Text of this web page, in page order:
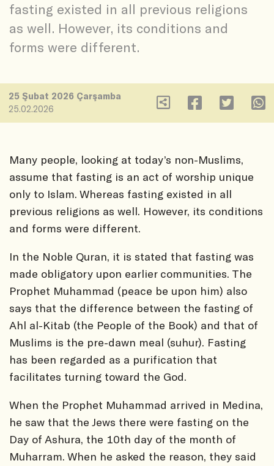
fasting existed in all previous religions
as well. However, its conditions and
forms were different.
25 Şubat 2026 Çarşamba
25.02.2026
Many people, looking at today’s non-Muslims,
assume that fasting is an act of worship unique
only to Islam. Whereas fasting existed in all
previous religions as well. However, its conditions
and forms were different.
In the Noble Quran, it is stated that fasting was
made obligatory upon earlier communities. The
Prophet Muhammad (peace be upon him) also
says that the difference between the fasting of
Ahl al-Kitab (the People of the Book) and that of
Muslims is the pre-dawn meal (suhur). Fasting
has been regarded as a purification that
facilitates turning toward the God.
When the Prophet Muhammad arrived in Medina,
he saw that the Jews there were fasting on the
Day of Ashura, the 10th day of the month of
Muharram. When he asked the reason, they said